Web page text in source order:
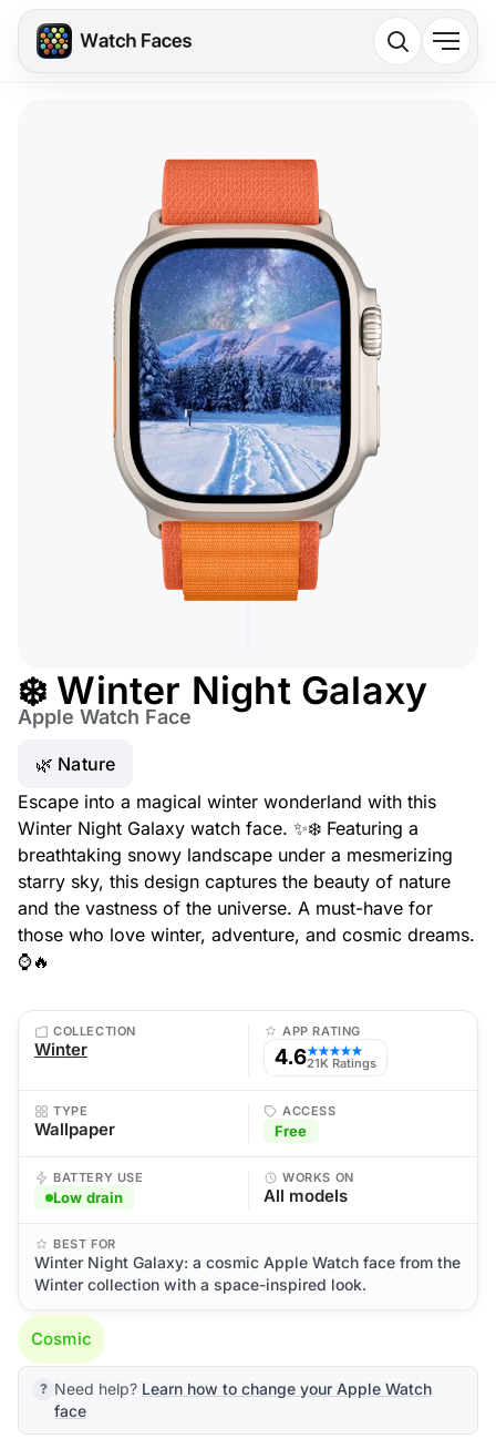
❄️ Winter Night Galaxy
Apple Watch Face
🌿 Nature
Escape into a magical winter wonderland with this
Winter Night Galaxy watch face. ✨❄️ Featuring a
breathtaking snowy landscape under a mesmerizing
starry sky, this design captures the beauty of nature
and the vastness of the universe. A must-have for
those who love winter, adventure, and cosmic dreams.
⌚🔥
COLLECTION
Winter
APP RATING
4.6★★★★★
21K Ratings
TYPE
Wallpaper
ACCESS
Free
BATTERY USE
Low drain
WORKS ON
All models
BEST FOR
Winter Night Galaxy: a cosmic Apple Watch face from the
Winter collection with a space-inspired look.
Cosmic
Need help? Learn how to change your Apple Watch
face